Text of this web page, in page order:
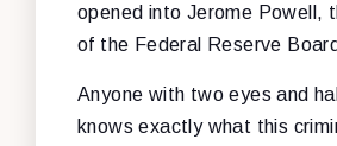
opened into Jerome Powell,
of the Federal Reserve
Anyone with two eyes and
knows exactly what this